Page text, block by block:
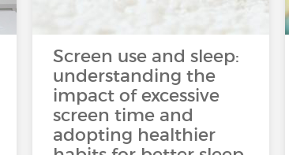
Screen use and sleep:
understanding the
impact of excessive
screen time and
adopting healthier